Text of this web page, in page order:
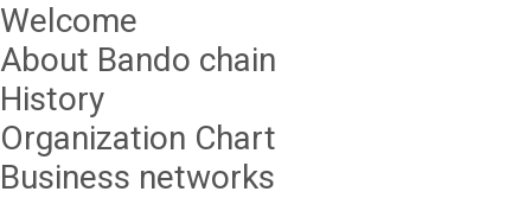
Welcome
About Bando chain
History
Organization Chart
Business networks